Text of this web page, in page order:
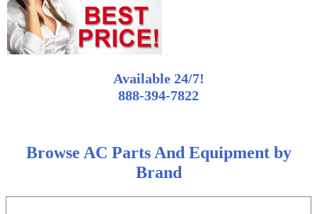
Available 24/7!
888-394-7822
Browse AC Parts And Equipment by
Brand